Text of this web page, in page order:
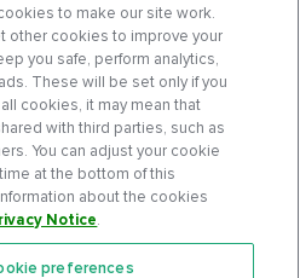
to make our site work.
other cookies to improve your
you safe, perform analytics,
These will be set only if you
cookies, it may mean that
with third parties, such as
You can adjust your cookie
at the bottom of this
about the cookies
Notice.
preferences